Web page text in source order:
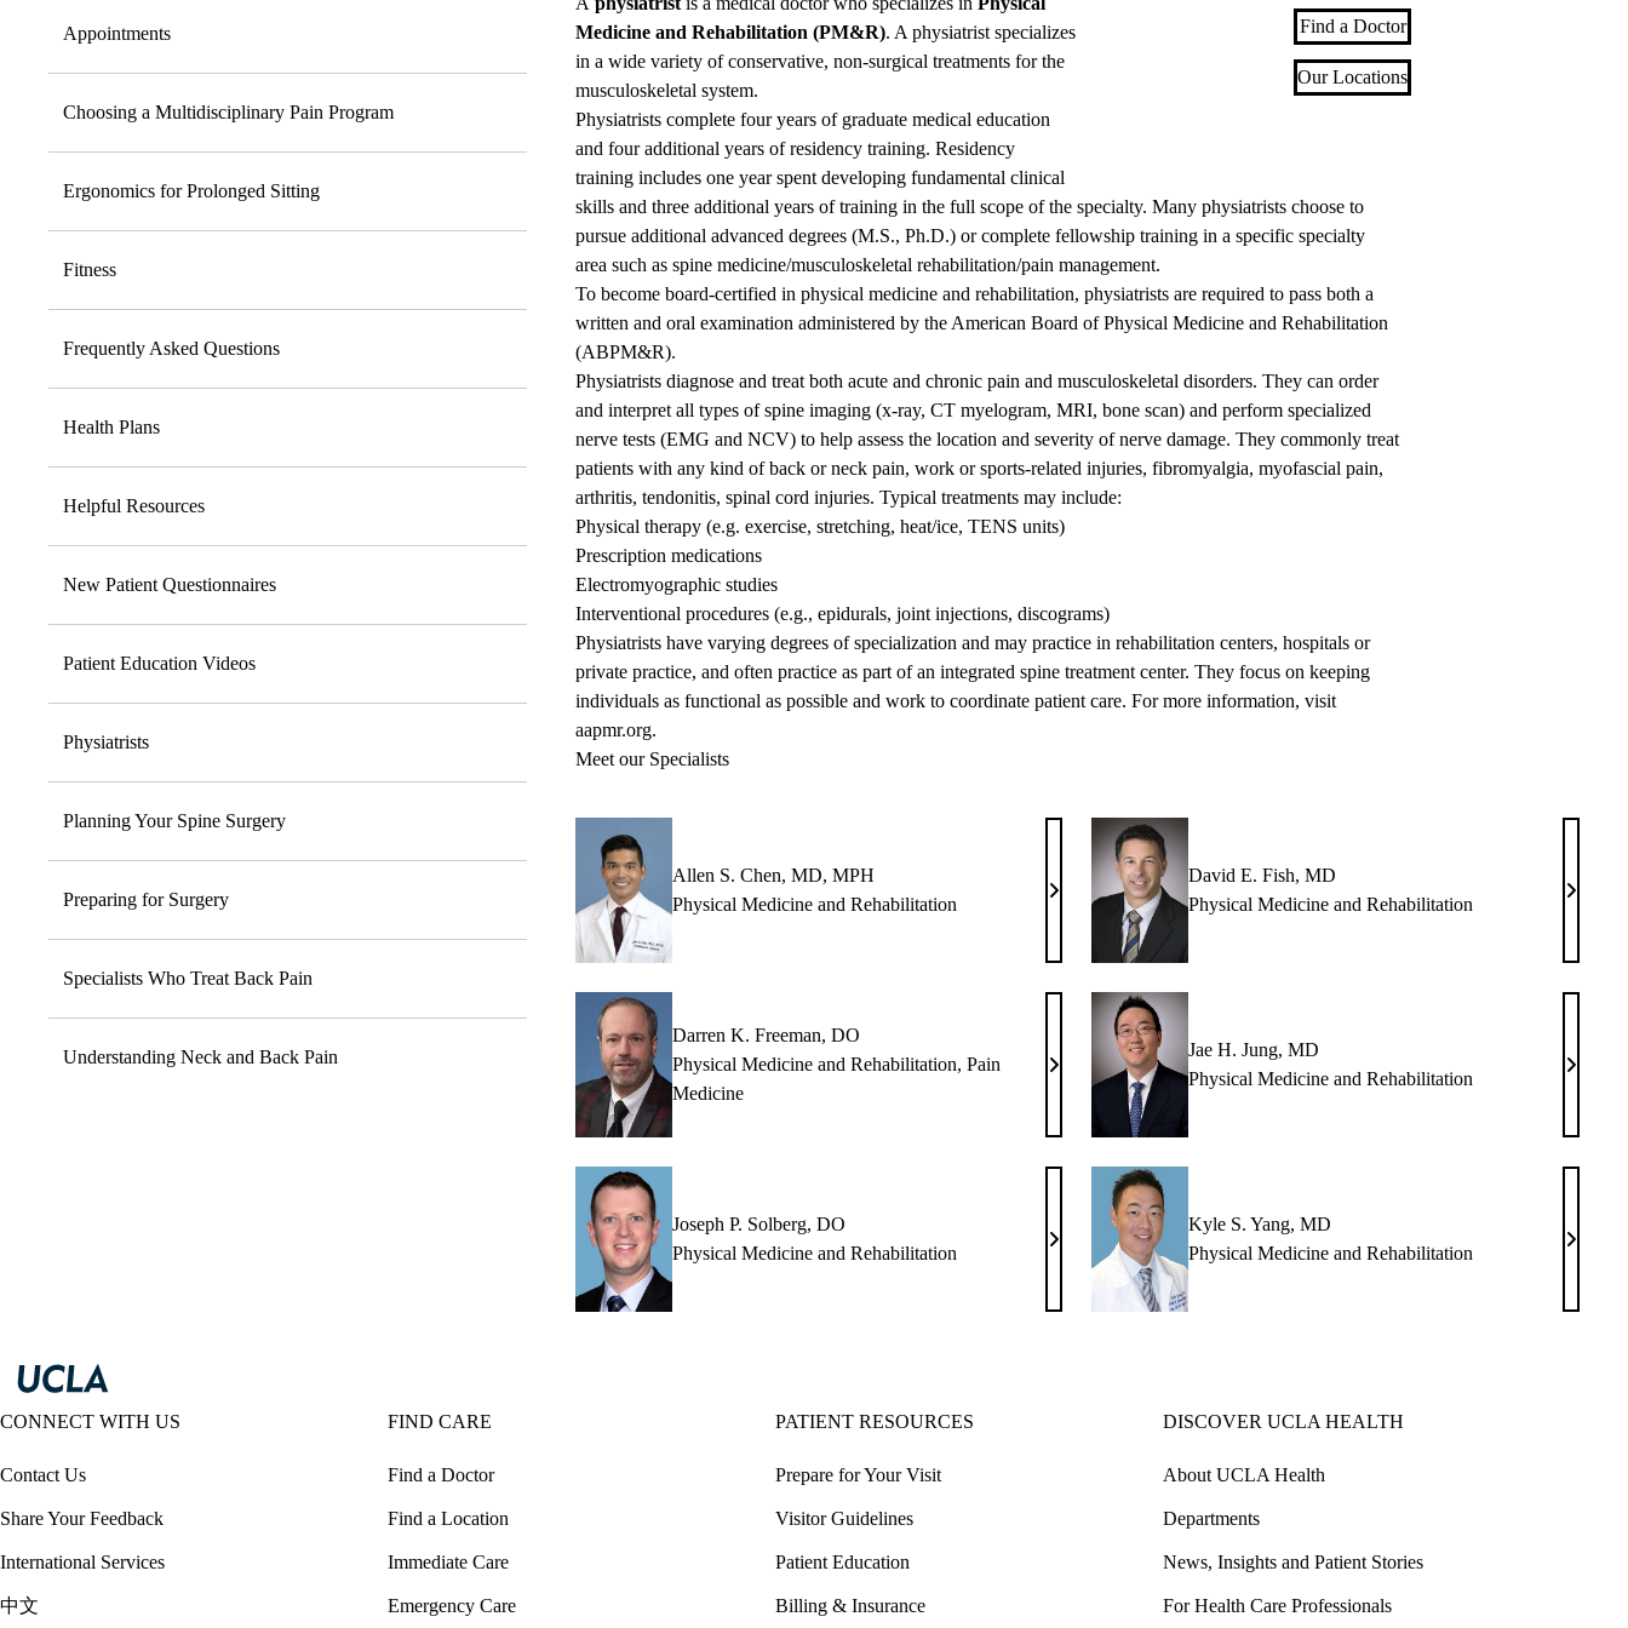
Appointments
Choosing a Multidisciplinary Pain Program
Ergonomics for Prolonged Sitting
Fitness
Frequently Asked Questions
Health Plans
Helpful Resources
New Patient Questionnaires
Patient Education Videos
Physiatrists
Planning Your Spine Surgery
Preparing for Surgery
Specialists Who Treat Back Pain
Understanding Neck and Back Pain
Find a Doctor
Our Locations
Medicine and Rehabilitation (PM&R). A physiatrist specializes
in a wide variety of conservative, non-surgical treatments for the
musculoskeletal system.
Physiatrists complete four years of graduate medical education
and four additional years of residency training. Residency
training includes one year spent developing fundamental clinical
skills and three additional years of training in the full scope of the specialty. Many physiatrists choose to
pursue additional advanced degrees (M.S., Ph.D.) or complete fellowship training in a specific specialty
area such as spine medicine/musculoskeletal rehabilitation/pain management.
To become board-certified in physical medicine and rehabilitation, physiatrists are required to pass both a
written and oral examination administered by the American Board of Physical Medicine and Rehabilitation
(ABPM&R).
Physiatrists diagnose and treat both acute and chronic pain and musculoskeletal disorders. They can order
and interpret all types of spine imaging (x-ray, CT myelogram, MRI, bone scan) and perform specialized
nerve tests (EMG and NCV) to help assess the location and severity of nerve damage. They commonly treat
patients with any kind of back or neck pain, work or sports-related injuries, fibromyalgia, myofascial pain,
arthritis, tendonitis, spinal cord injuries. Typical treatments may include:
Physical therapy (e.g. exercise, stretching, heat/ice, TENS units)
Prescription medications
Electromyographic studies
Interventional procedures (e.g., epidurals, joint injections, discograms)
Physiatrists have varying degrees of specialization and may practice in rehabilitation centers, hospitals or
private practice, and often practice as part of an integrated spine treatment center. They focus on keeping
individuals as functional as possible and work to coordinate patient care. For more information, visit
aapmr.org.
Meet our Specialists
Allen S. Chen, MD, MPH
Physical Medicine and Rehabilitation
Allen
Chen,
MD,
David E. Fish, MD
Physical Medicine and Rehabilitation
David
Fish,
MD
Darren K. Freeman, DO
Physical Medicine and Rehabilitation, Pain
Medicine
Darren
Freeman,
DO
Jae H. Jung, MD
Physical Medicine and Rehabilitation
Jae
Jung,
MD
Joseph P. Solberg, DO
Physical Medicine and Rehabilitation
Joseph
Solberg,
Kyle S. Yang, MD
Physical Medicine and Rehabilitation
Kyle
Yang,
CONNECT WITH US
Contact Us
Share Your Feedback
International Services
中文
FIND CARE
Find a Doctor
Find a Location
Immediate Care
Emergency Care
PATIENT RESOURCES
Prepare for Your Visit
Visitor Guidelines
Patient Education
Billing & Insurance
DISCOVER UCLA HEALTH
About UCLA Health
Departments
News, Insights and Patient Stories
For Health Care Professionals